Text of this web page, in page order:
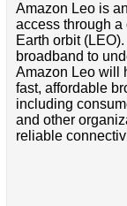
Amazon Leo is
access through
Earth orbit
broadband to
Amazon Leo will
fast, affordable
including
and other
reliable